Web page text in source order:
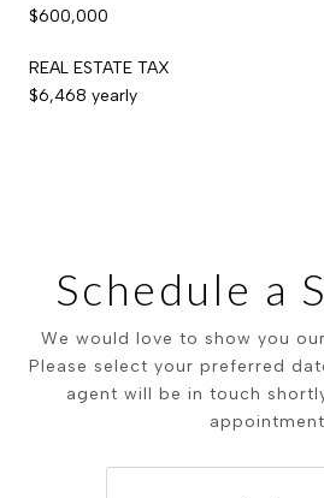
$600,000
REAL ESTATE TAX
$6,468 yearly
Schedule a
We would love to show you
Please select your preferred
agent will be in touch